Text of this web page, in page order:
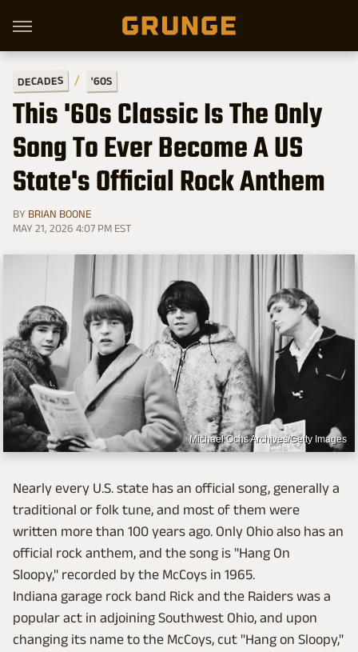
DECADES '60S
This '60s Classic Is The Only
Song To Ever Become A US
State's Official Rock Anthem
BY BRIAN BOONE
MAY 21, 2026 4:07 PM EST
Michael Ochs Archives/Getty Images
Nearly every U.S. state has an official song, generally a
traditional or folk tune, and most of them were
written more than 100 years ago. Only Ohio also has an
official rock anthem, and the song is "Hang On
Sloopy," recorded by the McCoys in 1965.
Indiana garage rock band Rick and the Raiders was a
popular act in adjoining Southwest Ohio, and upon
changing its name to the McCoys, cut "Hang on Sloopy,"